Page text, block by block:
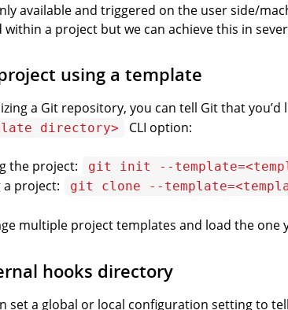
available and triggered on the user side/
within a project but we can achieve this in
using a template
a Git repository, you can tell Git that
directory>
CLI option:
the project: git init --
project:
git clone --
multiple project templates and load the one
hooks directory
set a global or local configuration setting to